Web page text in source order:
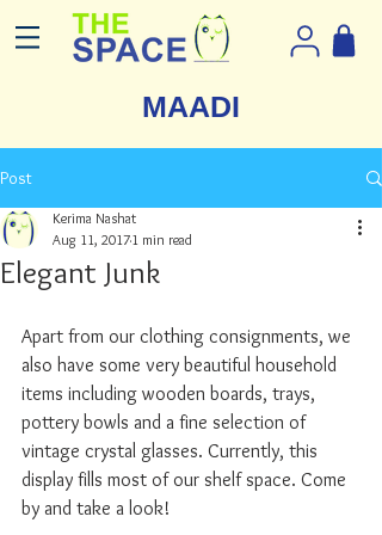
MAADI
Post
Elegant Junk
Kerima Nashat
Aug 11, 20171 min read
Apart from our clothing consignments, we
also have some very beautiful household
items including wooden boards, trays,
pottery bowls and a fine selection of
vintage crystal glasses. Currently, this
display fills most of our shelf space. Come
by and take a look!